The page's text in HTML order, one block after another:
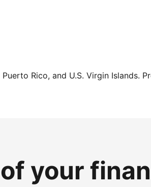
Rico, and U.S. Virgin Islands.
your